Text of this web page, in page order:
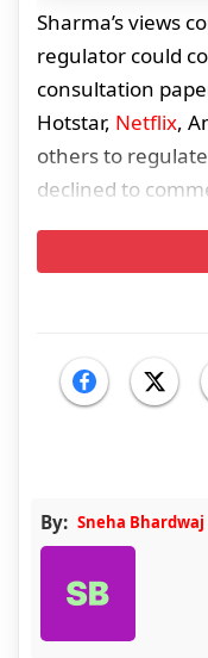
Sharma’s views
regulator could
consultation
Hotstar, Netflix,
others to
declined to
By: Sneha Bhardwaj